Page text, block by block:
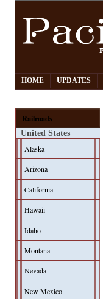
HOME UPDATES
Railroads
United States
Alaska
Arizona
California
Hawaii
Idaho
Montana
Nevada
New Mexico